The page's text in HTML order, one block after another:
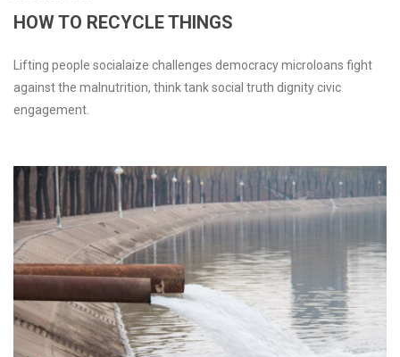
HOW TO RECYCLE THINGS
Lifting people socialaize challenges democracy microloans fight
against the malnutrition, think tank social truth dignity civic
engagement.